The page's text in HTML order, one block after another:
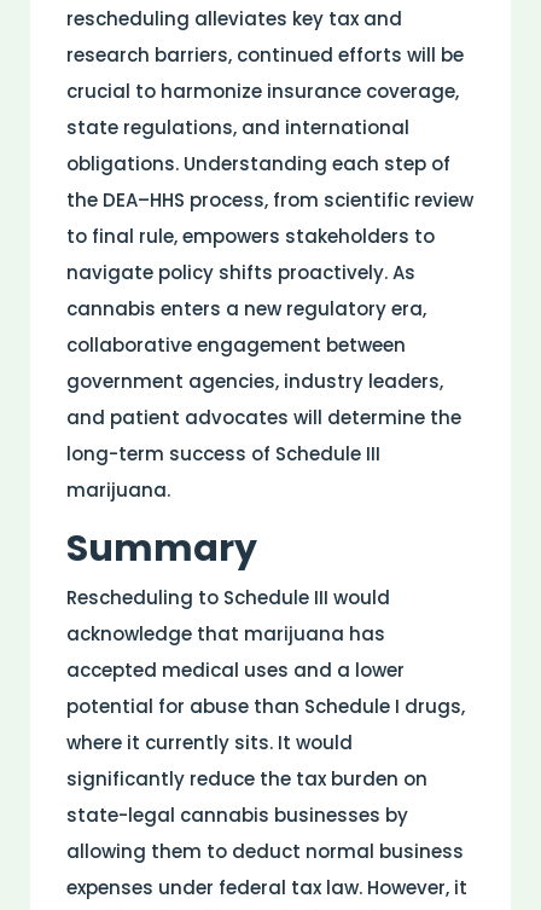
rescheduling alleviates key tax and
research barriers, continued efforts will be
crucial to harmonize insurance coverage,
state regulations, and international
obligations. Understanding each step of
the DEA–HHS process, from scientific review
to final rule, empowers stakeholders to
navigate policy shifts proactively. As
cannabis enters a new regulatory era,
collaborative engagement between
government agencies, industry leaders,
and patient advocates will determine the
long-term success of Schedule III
marijuana.
Summary
Rescheduling to Schedule III would
acknowledge that marijuana has
accepted medical uses and a lower
potential for abuse than Schedule I drugs,
where it currently sits. It would
significantly reduce the tax burden on
state-legal cannabis businesses by
allowing them to deduct normal business
expenses under federal tax law. However, it